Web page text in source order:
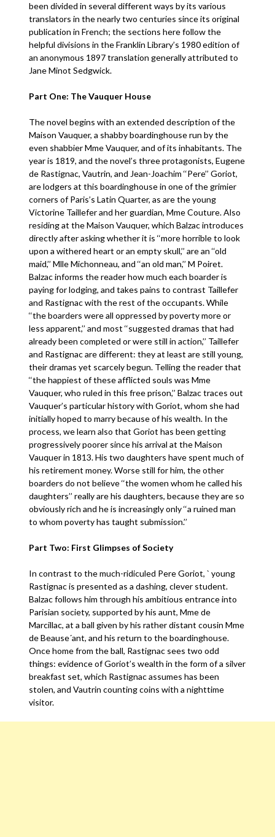
been divided in several different ways by its various
translators in the nearly two centuries since its original
publication in French; the sections here follow the
helpful divisions in the Franklin Library’s 1980 edition of
an anonymous 1897 translation generally attributed to
Jane Minot Sedgwick.
Part One: The Vauquer House
The novel begins with an extended description of the
Maison Vauquer, a shabby boardinghouse run by the
even shabbier Mme Vauquer, and of its inhabitants. The
year is 1819, and the novel’s three protagonists, Eugene
de Rastignac, Vautrin, and Jean-Joachim ‘‘Pere’’ Goriot,
are lodgers at this boardinghouse in one of the grimier
corners of Paris’s Latin Quarter, as are the young
Victorine Taillefer and her guardian, Mme Couture. Also
residing at the Maison Vauquer, which Balzac introduces
directly after asking whether it is ‘‘more horrible to look
upon a withered heart or an empty skull,’’ are an ‘‘old
maid,’’ Mlle Michonneau, and ‘‘an old man,’’ M Poiret.
Balzac informs the reader how much each boarder is
paying for lodging, and takes pains to contrast Taillefer
and Rastignac with the rest of the occupants. While
‘‘the boarders were all oppressed by poverty more or
less apparent,’’ and most ‘‘suggested dramas that had
already been completed or were still in action,’’ Taillefer
and Rastignac are different: they at least are still young,
their dramas yet scarcely begun. Telling the reader that
‘‘the happiest of these afflicted souls was Mme
Vauquer, who ruled in this free prison,’’ Balzac traces out
Vauquer’s particular history with Goriot, whom she had
initially hoped to marry because of his wealth. In the
process, we learn also that Goriot has been getting
progressively poorer since his arrival at the Maison
Vauquer in 1813. His two daughters have spent much of
his retirement money. Worse still for him, the other
boarders do not believe ‘‘the women whom he called his
daughters’’ really are his daughters, because they are so
obviously rich and he is increasingly only ‘‘a ruined man
to whom poverty has taught submission.’’
Part Two: First Glimpses of Society
In contrast to the much-ridiculed Pere Goriot, ` young
Rastignac is presented as a dashing, clever student.
Balzac follows him through his ambitious entrance into
Parisian society, supported by his aunt, Mme de
Marcillac, at a ball given by his rather distant cousin Mme
de Beause´ant, and his return to the boardinghouse.
Once home from the ball, Rastignac sees two odd
things: evidence of Goriot’s wealth in the form of a silver
breakfast set, which Rastignac assumes has been
stolen, and Vautrin counting coins with a nighttime
visitor.